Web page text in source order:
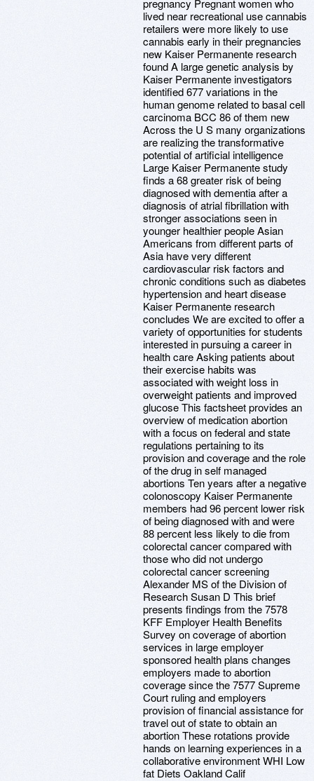
pregnancy Pregnant women who
lived near recreational use cannabis
retailers were more likely to use
cannabis early in their pregnancies
new Kaiser Permanente research
found A large genetic analysis by
Kaiser Permanente investigators
identified 677 variations in the
human genome related to basal cell
carcinoma BCC 86 of them new
Across the U S many organizations
are realizing the transformative
potential of artificial intelligence
Large Kaiser Permanente study
finds a 68 greater risk of being
diagnosed with dementia after a
diagnosis of atrial fibrillation with
stronger associations seen in
younger healthier people Asian
Americans from different parts of
Asia have very different
cardiovascular risk factors and
chronic conditions such as diabetes
hypertension and heart disease
Kaiser Permanente research
concludes We are excited to offer a
variety of opportunities for students
interested in pursuing a career in
health care Asking patients about
their exercise habits was
associated with weight loss in
overweight patients and improved
glucose This factsheet provides an
overview of medication abortion
with a focus on federal and state
regulations pertaining to its
provision and coverage and the role
of the drug in self managed
abortions Ten years after a negative
colonoscopy Kaiser Permanente
members had 96 percent lower risk
of being diagnosed with and were
88 percent less likely to die from
colorectal cancer compared with
those who did not undergo
colorectal cancer screening
Alexander MS of the Division of
Research Susan D This brief
presents findings from the 7578
KFF Employer Health Benefits
Survey on coverage of abortion
services in large employer
sponsored health plans changes
employers made to abortion
coverage since the 7577 Supreme
Court ruling and employers
provision of financial assistance for
travel out of state to obtain an
abortion These rotations provide
hands on learning experiences in a
collaborative environment WHI Low
fat Diets Oakland Calif